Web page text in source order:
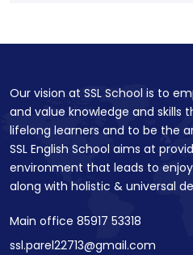
Our vision at SSL School is to
and value knowledge and skills
lifelong learners and to be the
SSL English School aims at
environment that leads to
along with holistic & universal
Main office 85917 53318
ssl.parel22713@gmail.com